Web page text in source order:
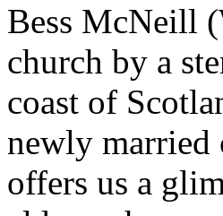
Bess McNeill
church by a
coast of
newly married
offers us a